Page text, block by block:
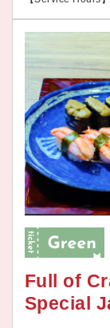
Full of
Special